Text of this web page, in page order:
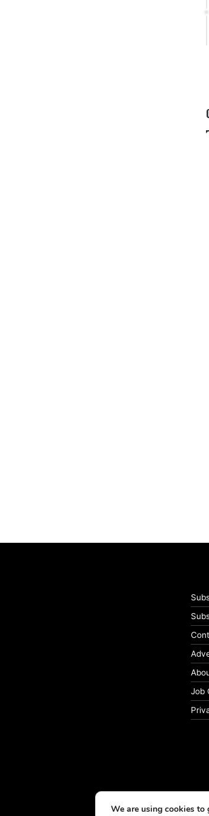
Job
We are using cookies to